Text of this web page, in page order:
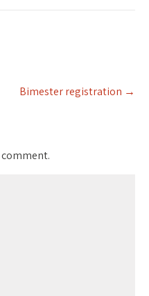
Bimester registration →